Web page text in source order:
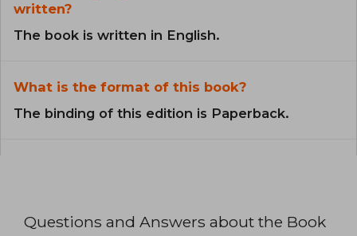
written?
The book is written in English.
What is the format of this book?
The binding of this edition is Paperback.
Questions and Answers about the Book